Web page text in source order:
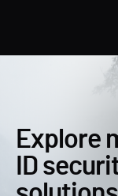
Explore
ID